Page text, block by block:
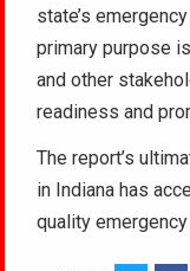
state’s
primary purpose
and other
readiness and
The report’s
in Indiana has
quality